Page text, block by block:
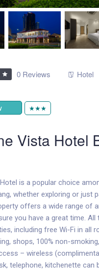
0 Reviews
Hotel
★★★
Vista Hotel
is a popular choice
whether exploring or just
offers a wide range of
you have a great time. All
including free Wi-Fi in all
shops, 100% non-
– wireless
telephone, kitchenette can